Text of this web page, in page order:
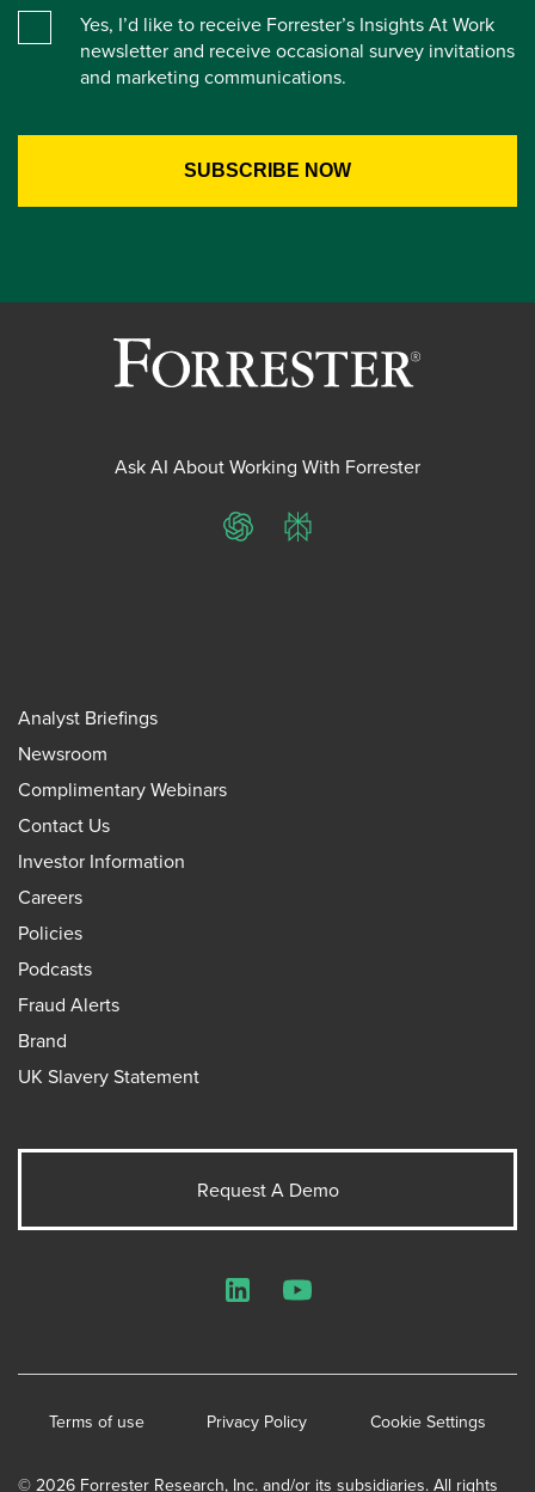
Yes, I’d like to receive Forrester’s Insights At Work
newsletter and receive occasional survey invitations
and marketing communications.
Ask AI About Working With Forrester
ChatGPTPerplexity
Analyst Briefings
Newsroom
Complimentary Webinars
Contact Us
Investor Information
Careers
Policies
Podcasts
Fraud Alerts
Brand
UK Slavery Statement
Request A Demo
© 2026 Forrester Research, Inc. and/or its subsidiaries. All rights
Terms of use Privacy Policy Cookie Settings
LinkedInYouTube